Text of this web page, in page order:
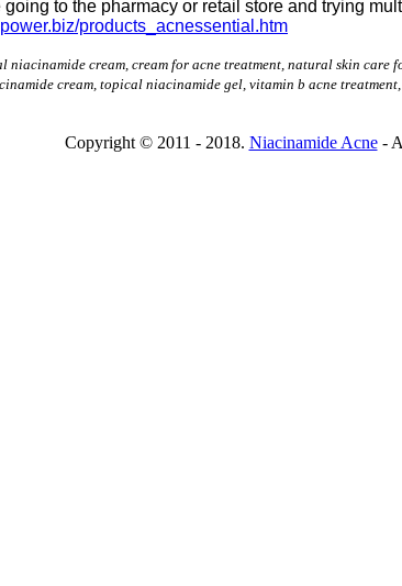
to the pharmacy or retail store and trying
products_acnessential.htm
cream, cream for acne treatment, natural skin
cream, topical niacinamide gel, vitamin b acne
Copyright © 2011 - 2018. Niacinamide Acne-